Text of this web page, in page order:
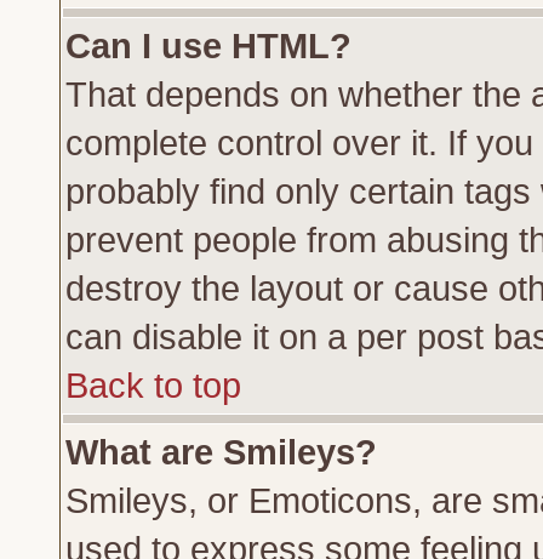
Can I use HTML?
That depends on whether the
complete control over it. If
probably find only certain
prevent people from abusing
destroy the layout or cause
can disable it on a per post
Back to top
What are Smileys?
Smileys, or Emoticons, are
used to express some feeling